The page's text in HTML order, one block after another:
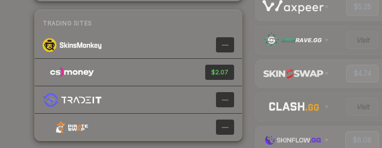
TRADING SITES
—
$2.07
—
—
$5.25
Visit
$4.74
Visit
$8.08